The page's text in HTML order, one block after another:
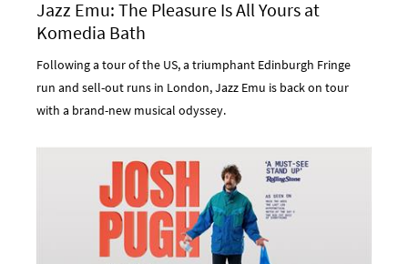
Jazz Emu: The Pleasure Is All Yours at
Komedia Bath
Following a tour of the US, a triumphant Edinburgh Fringe
run and sell-out runs in London, Jazz Emu is back on tour
with a brand-new musical odyssey.